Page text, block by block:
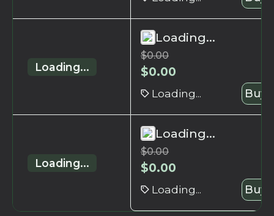
Loading...
Loading...
$0.00
$0.00
Loading... Buy
Loading...
Loading...
$0.00
$0.00
Loading... Buy